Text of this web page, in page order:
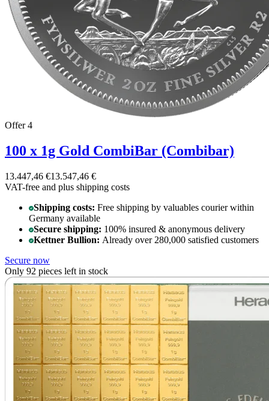
Offer 4
100 x 1g Gold CombiBar (Combibar)
13.447,46 €13.547,46 €
VAT-free and plus shipping costs
Shipping costs: Free shipping by valuables courier within
Germany available
Secure shipping: 100% insured & anonymous delivery
Kettner Bullion: Already over 280,000 satisfied customers
Secure now
Only 92 pieces left in stock